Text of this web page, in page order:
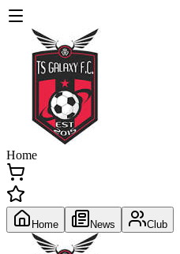
Home
Home News Club